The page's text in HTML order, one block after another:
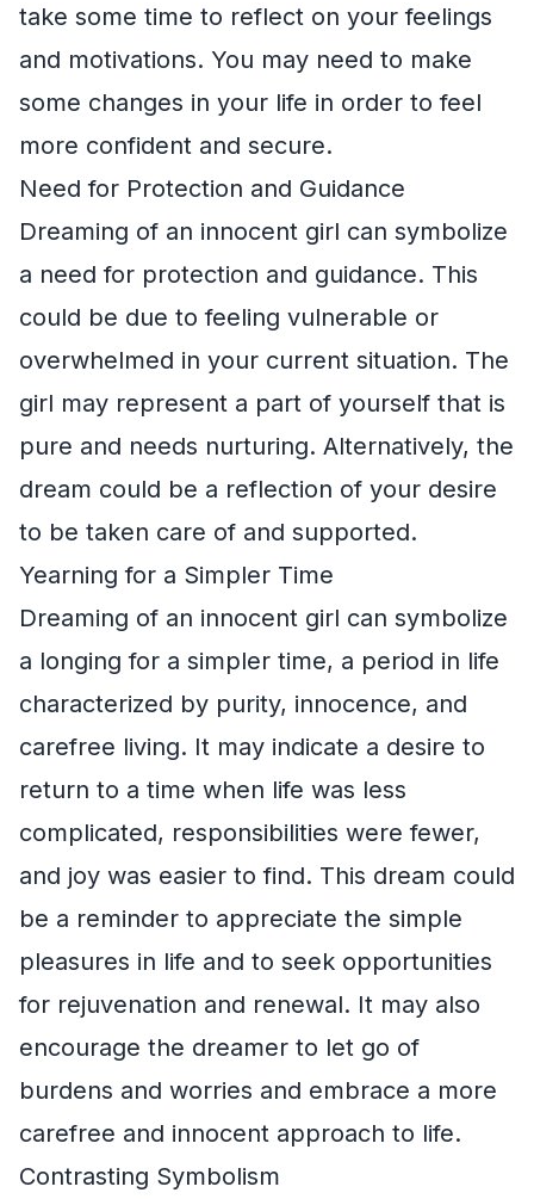
take some time to reflect on your feelings
and motivations. You may need to make
some changes in your life in order to feel
more confident and secure.
Need for Protection and Guidance
Dreaming of an innocent girl can symbolize
a need for protection and guidance. This
could be due to feeling vulnerable or
overwhelmed in your current situation. The
girl may represent a part of yourself that is
pure and needs nurturing. Alternatively, the
dream could be a reflection of your desire
to be taken care of and supported.
Yearning for a Simpler Time
Dreaming of an innocent girl can symbolize
a longing for a simpler time, a period in life
characterized by purity, innocence, and
carefree living. It may indicate a desire to
return to a time when life was less
complicated, responsibilities were fewer,
and joy was easier to find. This dream could
be a reminder to appreciate the simple
pleasures in life and to seek opportunities
for rejuvenation and renewal. It may also
encourage the dreamer to let go of
burdens and worries and embrace a more
carefree and innocent approach to life.
Contrasting Symbolism